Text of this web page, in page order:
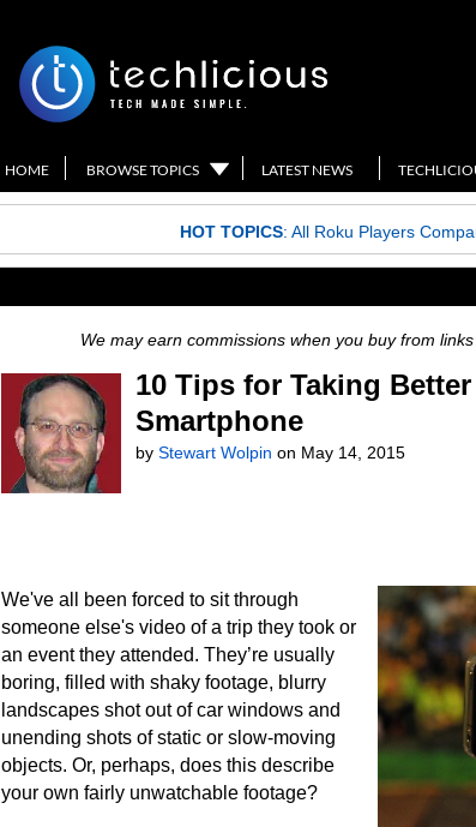
HOME BROWSE TOPICS LATEST NEWS
HOT TOPICS: All Roku Players
We may earn commissions when you buy from links
10 Tips for Taking
Smartphone
by Stewart Wolpin on May 14, 2015
We've all been forced to sit through
someone else's video of a trip they took or
an event they attended. They’re usually
boring, filled with shaky footage, blurry
landscapes shot out of car windows and
unending shots of static or slow-moving
objects. Or, perhaps, does this describe
your own fairly unwatchable footage?